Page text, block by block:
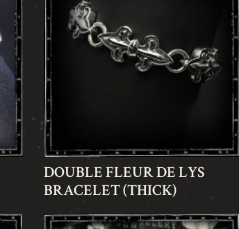
DOUBLE FLEUR DE LYS
BRACELET (THICK)